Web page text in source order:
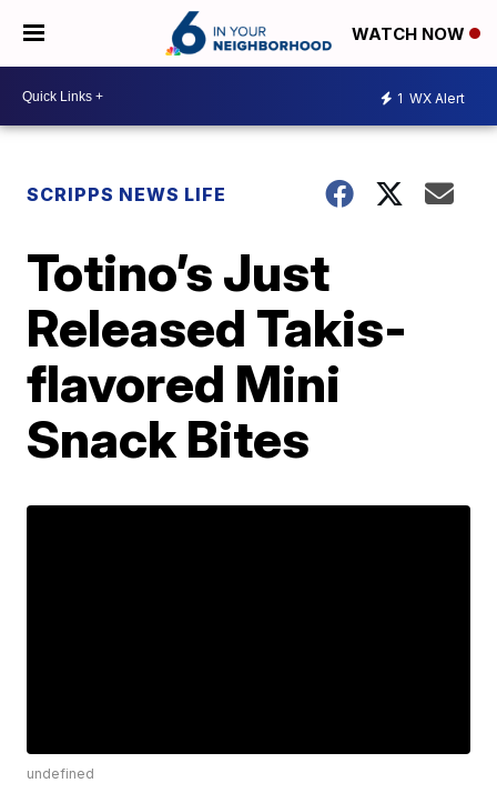
WATCH NOW
1 WX Alert
SCRIPPS NEWS LIFE
Totino’s Just
Released Takis-
flavored Mini
Snack Bites
undefined